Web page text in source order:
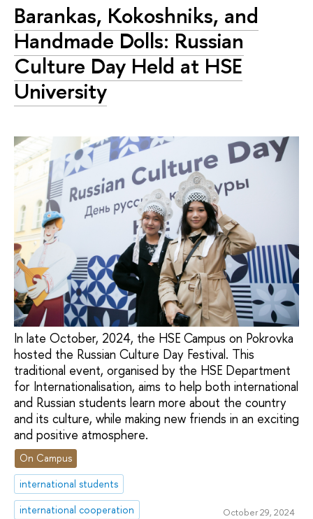
Barankas, Kokoshniks, and
Handmade Dolls: Russian
Culture Day Held at HSE
University
In late October, 2024, the HSE Campus on Pokrovka
hosted the Russian Culture Day Festival. This
traditional event, organised by the HSE Department
for Internationalisation, aims to help both international
and Russian students learn more about the country
and its culture, while making new friends in an exciting
and positive atmosphere.
On Campus
international students
international cooperation
October 29, 2024